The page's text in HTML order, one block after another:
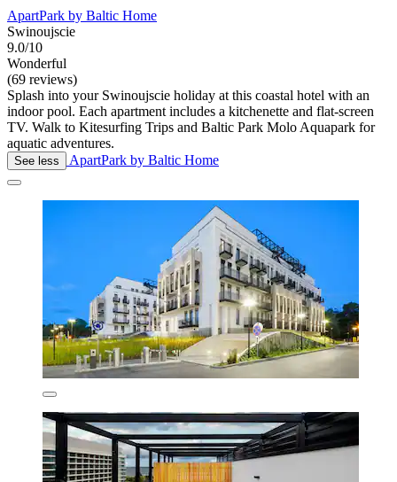
ApartPark by Baltic Home
Swinoujscie
9.0/10
Wonderful
(69 reviews)
Splash into your Swinoujscie holiday at this coastal hotel with an
indoor pool. Each apartment includes a kitchenette and flat-screen
TV. Walk to Kitesurfing Trips and Baltic Park Molo Aquapark for
aquatic adventures.
See less ApartPark by Baltic Home